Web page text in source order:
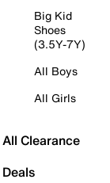
Big Kid
Shoes
(3.5Y-7Y)
All Boys
All Girls
All Clearance
Deals